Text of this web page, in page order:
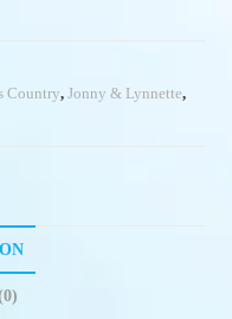
Country,Jonny & Lynnette,